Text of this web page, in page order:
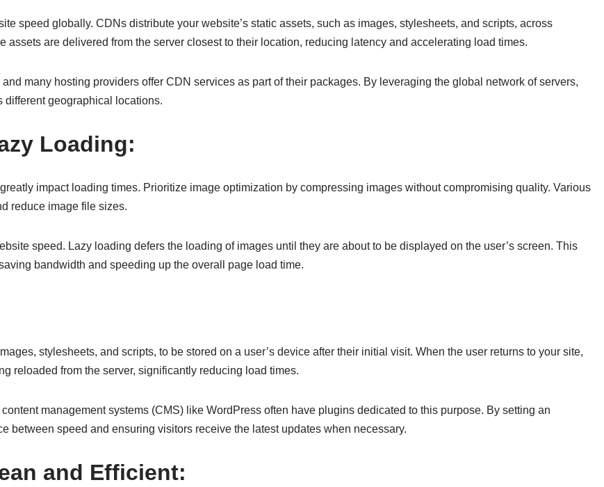
speed globally. CDNs distribute your website’s static assets, such as images, stylesheets, and scripts, across
are delivered from the server closest to their location, reducing latency and accelerating load times.
many hosting providers offer CDN services as part of their packages. By leveraging the global network of servers,
geographical locations.
Loading:
impact loading times. Prioritize image optimization by compressing images without compromising quality. Various
reduce image file sizes.
speed. Lazy loading defers the loading of images until they are about to be displayed on the user’s screen. This
bandwidth and speeding up the overall page load time.
stylesheets, and scripts, to be stored on a user’s device after their initial visit. When the user returns to your site,
reloaded from the server, significantly reducing load times.
management systems (CMS) like WordPress often have plugins dedicated to this purpose. By setting an
between speed and ensuring visitors receive the latest updates when necessary.
and Efficient: